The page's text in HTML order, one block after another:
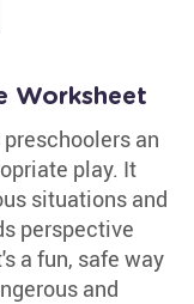
Worksheet
an
play. It
situations and
perspective
a fun, safe way
and